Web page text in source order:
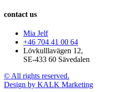
contact us
Mia Jelf
+46 704 41 00 64
Lövkulllavägen 12,
SE-433 60 Sävedalen
© All rights reserved.
Design by KALK Marketing